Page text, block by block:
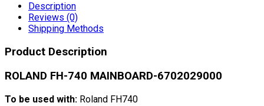
Description
Reviews (0)
Shipping Methods
Product Description
ROLAND FH-740 MAINBOARD-6702029000
To be used with: Roland FH740